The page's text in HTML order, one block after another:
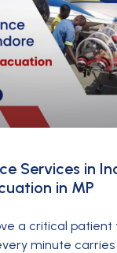
Services in
in MP
a critical patient
minute